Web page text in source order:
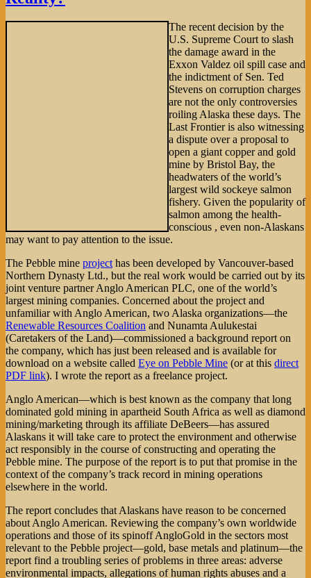
The recent decision by the
U.S. Supreme Court to slash
the damage award in the
Exxon Valdez oil spill case and
the indictment of Sen. Ted
Stevens on corruption charges
are not the only controversies
roiling Alaska these days. The
Last Frontier is also witnessing
a dispute over a proposal to
open a giant copper and gold
mine by Bristol Bay, the
headwaters of the world’s
largest wild sockeye salmon
fishery. Given the popularity of
salmon among the health-
conscious , even non-Alaskans
may want to pay attention to the issue.
The Pebble mine projecthas been developed by Vancouver-based
Northern Dynasty Ltd., but the real work would be carried out by its
joint venture partner Anglo American PLC, one of the world’s
largest mining companies. Concerned about the project and
unfamiliar with Anglo American, two Alaska organizations—the
Renewable Resources Coalition and Nunamta Aulukestai
(Caretakers of the Land)—commissioned a background report on
the company, which has just been released and is available for
download on a website called Eye on Pebble Mine (or at this direct
PDF link). I wrote the report as a freelance project.
Anglo American—which is best known as the company that long
dominated gold mining in apartheid South Africa as well as diamond
mining/marketing through its affiliate DeBeers—has assured
Alaskans it will take care to protect the environment and otherwise
act responsibly in the course of constructing and operating the
Pebble mine. The purpose of the report is to put that promise in the
context of the company’s track record in mining operations
elsewhere in the world.
The report concludes that Alaskans have reason to be concerned
about Anglo American. Reviewing the company’s own worldwide
operations and those of its spinoff AngloGold in the sectors most
relevant to the Pebble project—gold, base metals and platinum—the
report find a troubling series of problems in three areas: adverse
environmental impacts, allegations of human rights abuses and a